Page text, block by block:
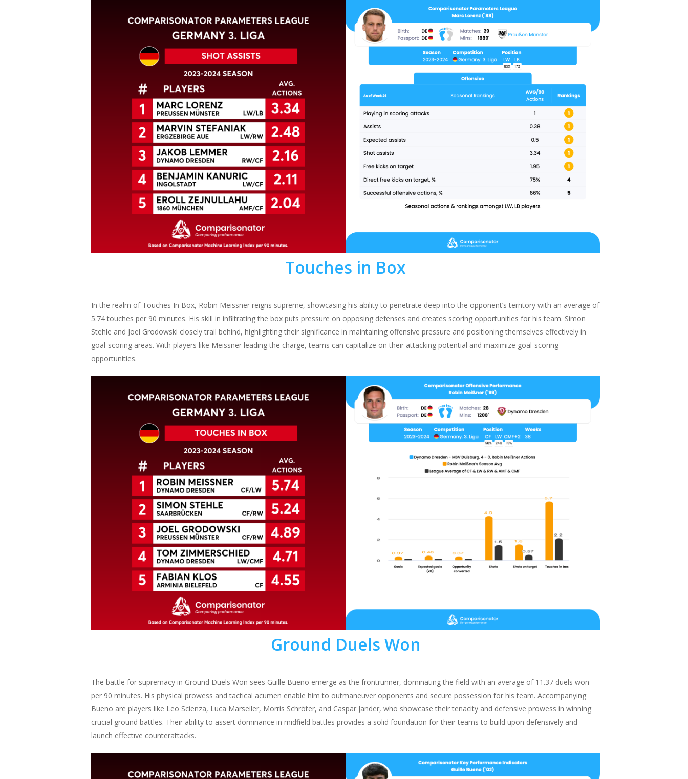
Touches in Box
In the realm of Touches In Box, Robin Meissner reigns supreme, showcasing his ability to penetrate deep into the opponent’s territory with an average of
5.74 touches per 90 minutes. His skill in infiltrating the box puts pressure on opposing defenses and creates scoring opportunities for his team. Simon
Stehle and Joel Grodowski closely trail behind, highlighting their significance in maintaining offensive pressure and positioning themselves effectively in
goal-scoring areas. With players like Meissner leading the charge, teams can capitalize on their attacking potential and maximize goal-scoring
opportunities.
Ground Duels Won
The battle for supremacy in Ground Duels Won sees Guille Bueno emerge as the frontrunner, dominating the field with an average of 11.37 duels won
per 90 minutes. His physical prowess and tactical acumen enable him to outmaneuver opponents and secure possession for his team. Accompanying
Bueno are players like Leo Scienza, Luca Marseiler, Morris Schröter, and Caspar Jander, who showcase their tenacity and defensive prowess in winning
crucial ground battles. Their ability to assert dominance in midfield battles provides a solid foundation for their teams to build upon defensively and
launch effective counterattacks.